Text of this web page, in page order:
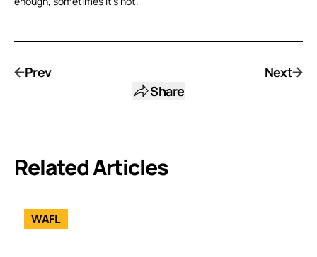
Prev
Share
Next
Related Articles
WAFL